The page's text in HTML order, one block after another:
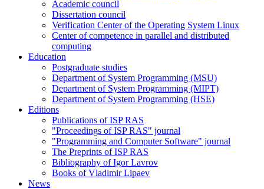
Academic council
Dissertation council
Verification Center of the Operating System Linux
Center of competence in parallel and distributed
computing
Education
Postgraduate studies
Department of System Programming (MSU)
Department of System Programming (MIPT)
Department of System Programming (HSE)
Editions
Publications of ISP RAS
"Proceedings of ISP RAS" journal
"Programming and Computer Software" journal
The Preprints of ISP RAS
Bibliography of Igor Lavrov
Books of Vladimir Lipaev
News